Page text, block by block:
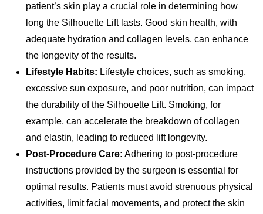
patient’s skin play a crucial role in determining how
long the Silhouette Lift lasts. Good skin health, with
adequate hydration and collagen levels, can enhance
the longevity of the results.
Lifestyle Habits: Lifestyle choices, such as smoking,
excessive sun exposure, and poor nutrition, can impact
the durability of the Silhouette Lift. Smoking, for
example, can accelerate the breakdown of collagen
and elastin, leading to reduced lift longevity.
Post-Procedure Care: Adhering to post-procedure
instructions provided by the surgeon is essential for
optimal results. Patients must avoid strenuous physical
activities, limit facial movements, and protect the skin